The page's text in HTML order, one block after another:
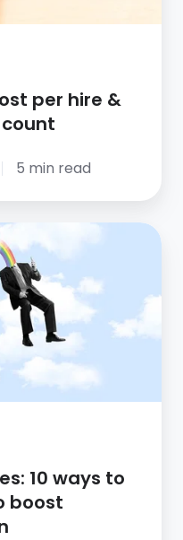
per hire &
5 min read
10 ways to
boost